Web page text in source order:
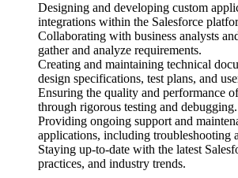
Designing and developing custom
integrations within the Salesforce
Collaborating with business analysts
gather and analyze requirements.
Creating and maintaining technical
design specifications, test plans, and
Ensuring the quality and performance
through rigorous testing and debugging.
Providing ongoing support and
applications, including troubleshooting
Staying up-to-date with the latest
practices, and industry trends.